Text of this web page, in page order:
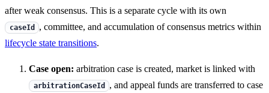
after weak consensus. This is a separate cycle with its own
caseId
, committee, and accumulation of consensus metrics within
lifecycle state transitions.
Case open: arbitration case is created, market is linked with
arbitrationCaseId
, and appeal funds are transferred to case